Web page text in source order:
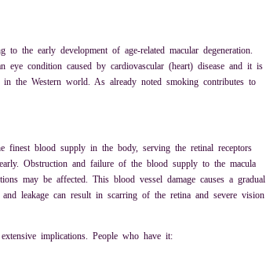
the early development of age-related macular degeneration.
eye condition caused by cardiovascular (heart) disease and it is
the Western world. As already noted smoking contributes to
finest blood supply in the body, serving the retinal receptors
Obstruction and failure of the blood supply to the macula
may be affected. This blood vessel damage causes a gradual
leakage can result in scarring of the retina and severe vision
implications. People who have it: